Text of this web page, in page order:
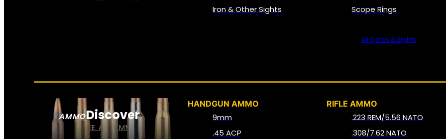
Iron & Other Sights
Scope Rings
All Optics & Sights
AMMODiscover
SEE ALL AMMO
HANDGUN AMMO
9mm
.45 ACP
RIFLE AMMO
.223 REM/5.56 NATO
.308/7.62 NATO